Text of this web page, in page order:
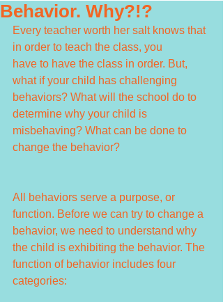
Behavior. Why?!?
Every teacher worth her salt knows that
in order to teach the class, you
have to have the class in order. But,
what if your child has challenging
behaviors? What will the school do to
determine why your child is
misbehaving? What can be done to
change the behavior?
All behaviors serve a purpose, or
function. Before we can try to change a
behavior, we need to understand why
the child is exhibiting the behavior. The
function of behavior includes four
categories: